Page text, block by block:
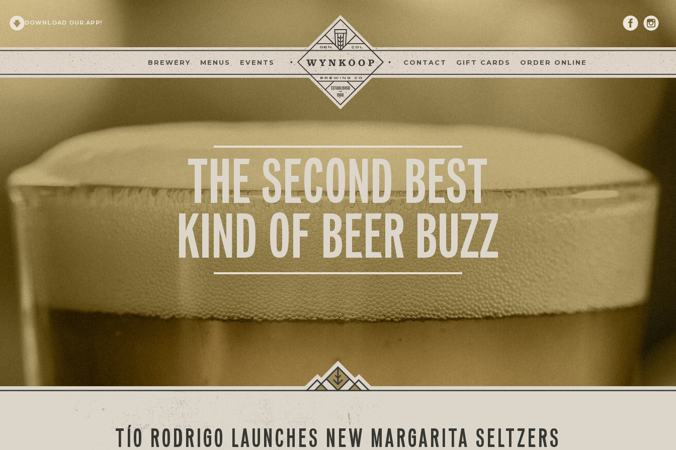
BREWERY MENUS EVENTS CONTACT GIFT CARDS ORDER ONLINE
DOWNLOAD OUR APP!
THE SECOND BEST
KIND OF BEER BUZZ
TÍO RODRIGO LAUNCHES NEW MARGARITA SELTZERS